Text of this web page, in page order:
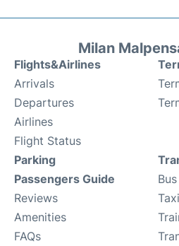
Milan
Flights&Airlines
Arrivals
Departures
Airlines
Flight Status
Parking
Passengers Guide
Reviews
Amenities
FAQs
Bus
Taxi